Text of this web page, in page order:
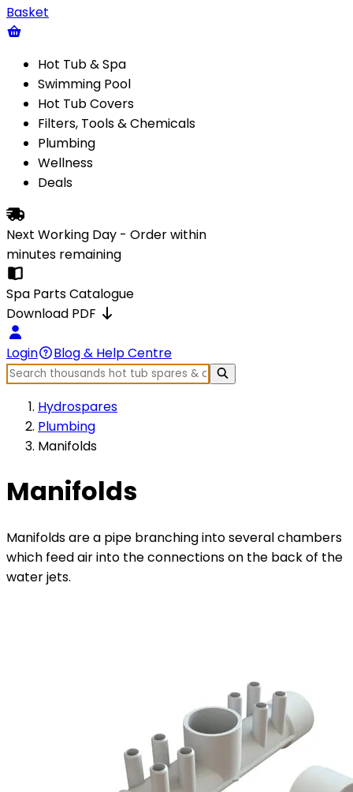
Basket
Hot Tub & Spa
Swimming Pool
Hot Tub Covers
Filters, Tools & Chemicals
Plumbing
Wellness
Deals
Next Working Day - Order within
minutes remaining
Spa Parts Catalogue
Download PDF
Login Blog & Help Centre
Hydrospares
Plumbing
Manifolds
Manifolds
Manifolds are a pipe branching into several chambers
which feed air into the connections on the back of the
water jets.